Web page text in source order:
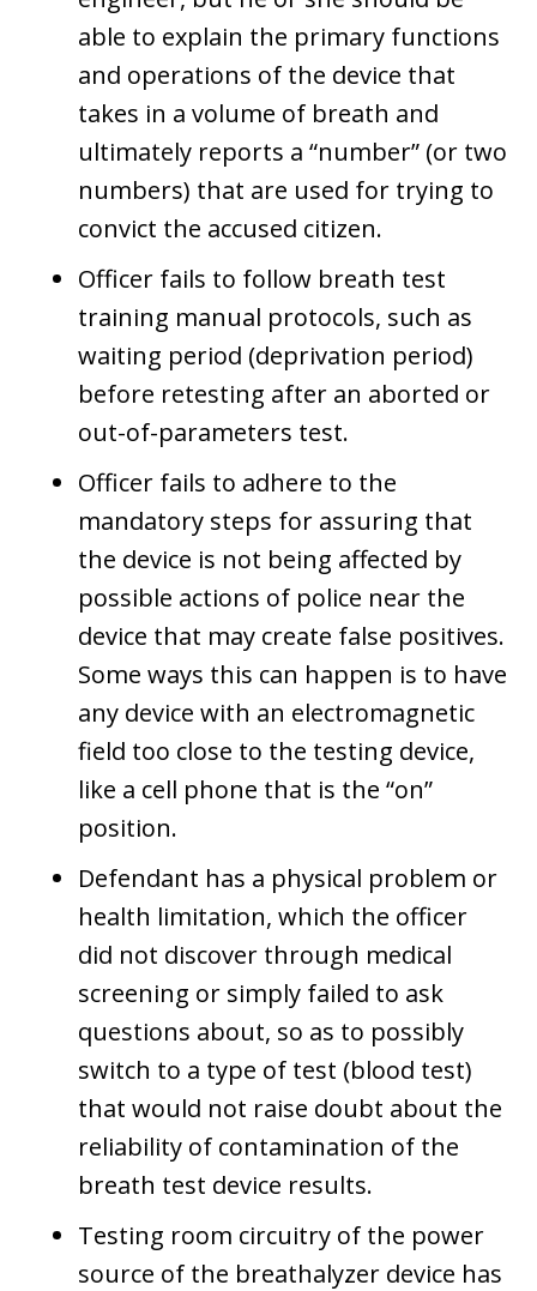
able to explain the primary functions
and operations of the device that
takes in a volume of breath and
ultimately reports a “number” (or two
numbers) that are used for trying to
convict the accused citizen.
Officer fails to follow breath test
training manual protocols, such as
waiting period (deprivation period)
before retesting after an aborted or
out-of-parameters test.
Officer fails to adhere to the
mandatory steps for assuring that
the device is not being affected by
possible actions of police near the
device that may create false positives.
Some ways this can happen is to have
any device with an electromagnetic
field too close to the testing device,
like a cell phone that is the “on”
position.
Defendant has a physical problem or
health limitation, which the officer
did not discover through medical
screening or simply failed to ask
questions about, so as to possibly
switch to a type of test (blood test)
that would not raise doubt about the
reliability of contamination of the
breath test device results.
Testing room circuitry of the power
source of the breathalyzer device has